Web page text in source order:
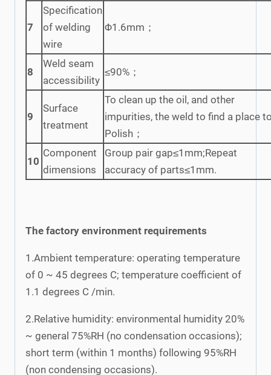
7
Specification
of welding
wire
Φ1.6mm；
8
Weld seam
accessibility
≤90%；
9
Surface
treatment
To clean up the oil, and other
impurities, the weld to find a place
Polish；
10
Component
dimensions
Group pair gap≤1mm;Repeat
accuracy of parts≤1mm.
The factory environment requirements
1.Ambient temperature: operating temperature
of 0 ~ 45 degrees C; temperature coefficient of
1.1 degrees C /min.
2.Relative humidity: environmental humidity 20%
~ general 75%RH (no condensation occasions);
short term (within 1 months) following 95%RH
(non condensing occasions).